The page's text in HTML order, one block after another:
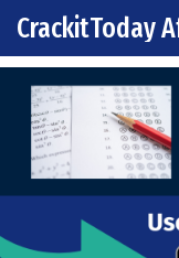
Skip to content
Main Navigation
CrackitToday